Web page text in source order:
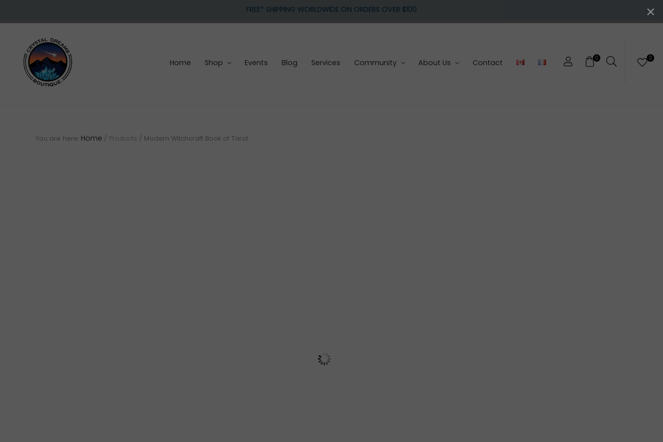
navigation
content
FREE* SHIPPING WORLDWIDE ON ORDERS OVER $100
gemstones
0 0
Home Shop Events Blog Services Community About Us Contact
You are here: Home / Products / Modern Witchcraft Book of Tarot